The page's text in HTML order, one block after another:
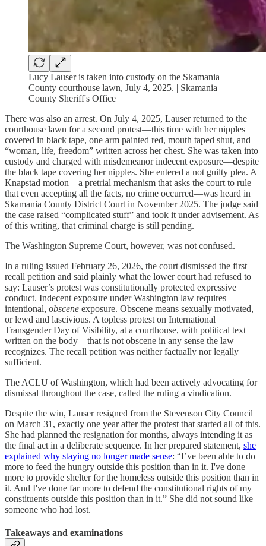
Lucy Lauser is taken into custody on the Skamania
County courthouse lawn, July 4, 2025. | Skamania
County Sheriff's Office
There was also an arrest. On July 4, 2025, Lauser returned to the
courthouse lawn for a second protest—this time with her nipples
covered in black tape, one arm painted red, mouth taped shut, and
“woman, life, freedom” written across her chest. She was taken into
custody and charged with misdemeanor indecent exposure—despite
the black tape covering her nipples. She entered a not guilty plea. A
Knapstad motion—a pretrial mechanism that asks the court to rule
that even accepting all the facts, no crime occurred—was heard in
Skamania County District Court in November 2025. The judge said
the case raised “complicated stuff” and took it under advisement. As
of this writing, that criminal charge is still pending.
The Washington Supreme Court, however, was not confused.
In a ruling issued February 26, 2026, the court dismissed the first
recall petition and said plainly what the lower court had refused to
say: Lauser’s protest was constitutionally protected expressive
conduct. Indecent exposure under Washington law requires
intentional, obscene exposure. Obscene means sexually motivated,
or lewd and lascivious. A topless protest on International
Transgender Day of Visibility, at a courthouse, with political text
written on the body—that is not obscene in any sense the law
recognizes. The recall petition was neither factually nor legally
sufficient.
The ACLU of Washington, which had been actively advocating for
dismissal throughout the case, called the ruling a vindication.
Despite the win, Lauser resigned from the Stevenson City Council
on March 31, exactly one year after the protest that started all of this.
She had planned the resignation for months, always intending it as
the final act in a deliberate sequence. In her prepared statement, she
explained why staying no longer made sense: “I’ve been able to do
more to feed the hungry outside this position than in it. I've done
more to provide shelter for the homeless outside this position than in
it. And I've done far more to defend the constitutional rights of my
constituents outside this position than in it.” She did not sound like
someone who had lost.
Takeaways and examinations